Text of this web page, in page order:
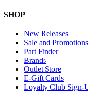
SHOP
New Releases
Sale and Promotions
Part Finder
Brands
Outlet Store
E-Gift Cards
Loyalty Club Sign-